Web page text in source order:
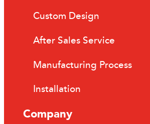
Custom Design
After Sales Service
Manufacturing Process
Installation
Company